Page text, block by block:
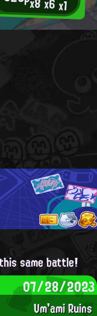
x1
same battle!
07/28/2023
Um'ami Ruins